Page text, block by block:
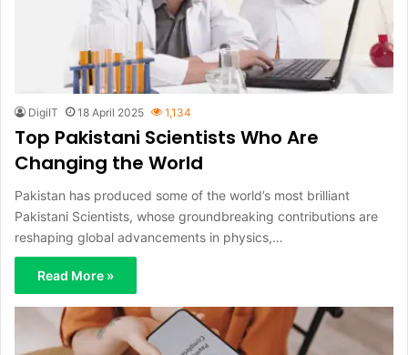
DigiIT 18 April 2025 1,134
Top Pakistani Scientists Who Are
Changing the World
Pakistan has produced some of the world’s most brilliant
Pakistani Scientists, whose groundbreaking contributions are
reshaping global advancements in physics,…
Read More »